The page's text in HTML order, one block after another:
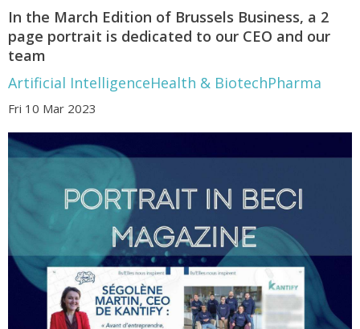
In the March Edition of Brussels Business, a 2
page portrait is dedicated to our CEO and our
team
Artificial IntelligenceHealth & BiotechPharma
Fri 10 Mar 2023